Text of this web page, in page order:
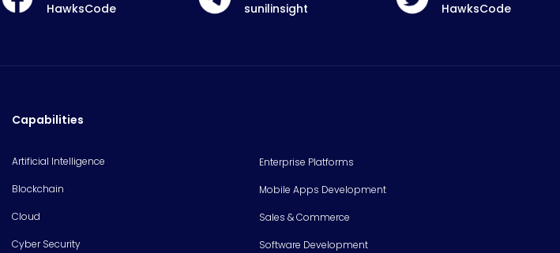
HawksCode sunilinsight HawksCode
Capabilities
Artificial Intelligence
Blockchain
Cloud
Cyber Security
Enterprise Platforms
Mobile Apps Development
Sales & Commerce
Software Development